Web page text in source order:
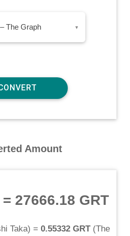
The Graph ▾
Amount
27666.18 GRT
Taka) = 0.55332 GRT(The